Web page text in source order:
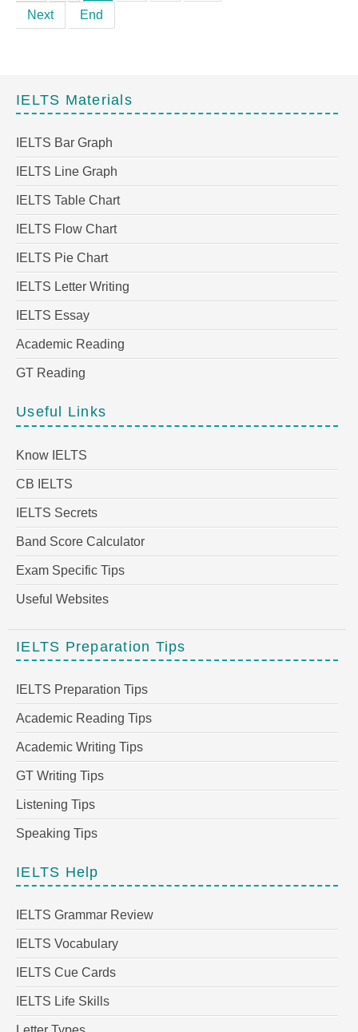
Next
End
IELTS Materials
IELTS Bar Graph
IELTS Line Graph
IELTS Table Chart
IELTS Flow Chart
IELTS Pie Chart
IELTS Letter Writing
IELTS Essay
Academic Reading
GT Reading
Useful Links
Know IELTS
CB IELTS
IELTS Secrets
Band Score Calculator
Exam Specific Tips
Useful Websites
IELTS Preparation Tips
IELTS Preparation Tips
Academic Reading Tips
Academic Writing Tips
GT Writing Tips
Listening Tips
Speaking Tips
IELTS Help
IELTS Grammar Review
IELTS Vocabulary
IELTS Cue Cards
IELTS Life Skills